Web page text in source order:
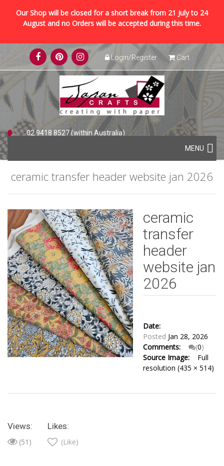
Our Shop will be closed for a short break from 21 July to 24
August and no Orders will be accepted during this time.
Skip
to
content
Login/Register Cart
02 9418 8527 (within Australia)
Skip
to
content
MENU
ceramic transfer header website jan 2026
ceramic
transfer
header
website jan
2026
Date:
Posted Jan 28, 2026
Comments:
(0)
Source Image:
Full
resolution (435 × 514)
Views:
(51)
Likes:
(Like)